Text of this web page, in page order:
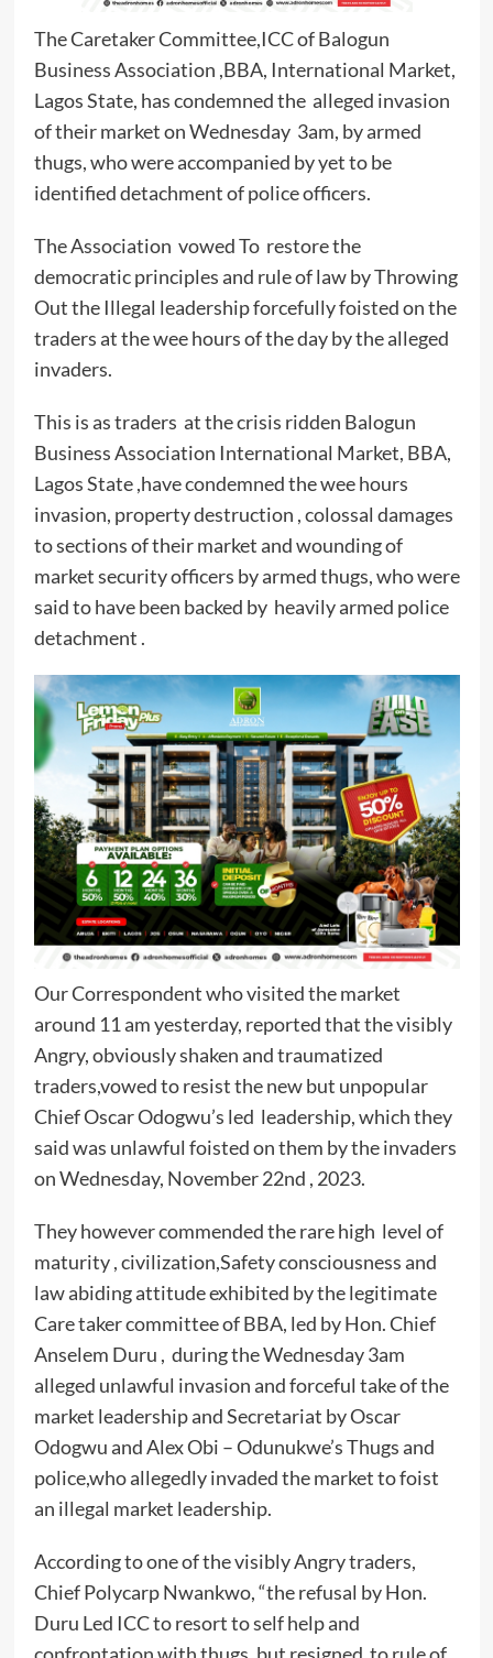
The Caretaker Committee,ICC of Balogun
Business Association ,BBA, International Market,
Lagos State, has condemned the alleged invasion
of their market on Wednesday 3am, by armed
thugs, who were accompanied by yet to be
identified detachment of police officers.
The Association vowed To restore the
democratic principles and rule of law by Throwing
Out the Illegal leadership forcefully foisted on the
traders at the wee hours of the day by the alleged
invaders.
This is as traders at the crisis ridden Balogun
Business Association International Market, BBA,
Lagos State ,have condemned the wee hours
invasion, property destruction , colossal damages
to sections of their market and wounding of
market security officers by armed thugs, who were
said to have been backed by heavily armed police
detachment .
Our Correspondent who visited the market
around 11 am yesterday, reported that the visibly
Angry, obviously shaken and traumatized
traders,vowed to resist the new but unpopular
Chief Oscar Odogwu’s led leadership, which they
said was unlawful foisted on them by the invaders
on Wednesday, November 22nd , 2023.
They however commended the rare high level of
maturity , civilization,Safety consciousness and
law abiding attitude exhibited by the legitimate
Care taker committee of BBA, led by Hon. Chief
Anselem Duru , during the Wednesday 3am
alleged unlawful invasion and forceful take of the
market leadership and Secretariat by Oscar
Odogwu and Alex Obi – Odunukwe’s Thugs and
police,who allegedly invaded the market to foist
an illegal market leadership.
According to one of the visibly Angry traders,
Chief Polycarp Nwankwo, “the refusal by Hon.
Duru Led ICC to resort to self help and